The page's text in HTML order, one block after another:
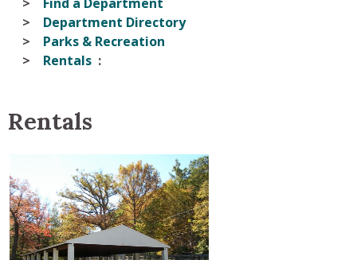
Department Directory
Parks & Recreation
Rentals
Rentals